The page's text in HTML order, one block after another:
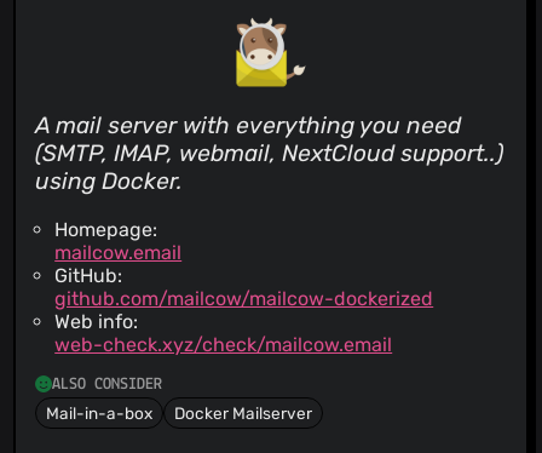
A mail server with everything you need
(SMTP, IMAP, webmail, NextCloud support..)
using Docker.
Homepage:
mailcow.email
GitHub:
github.com/mailcow/mailcow-dockerized
Web info:
web-check.xyz/check/mailcow.email
ALSO CONSIDER
Mail-in-a-box Docker Mailserver